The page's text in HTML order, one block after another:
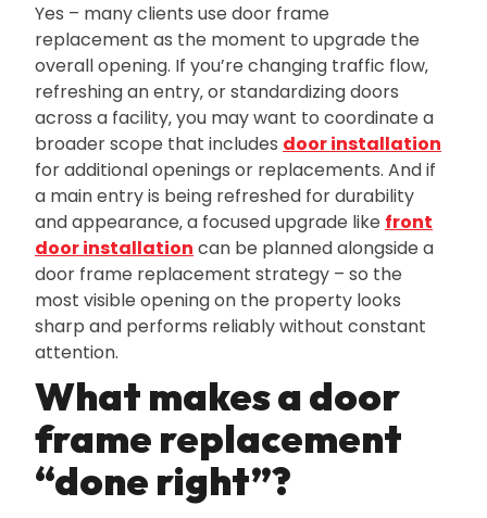
Yes – many clients use door frame
replacement as the moment to upgrade the
overall opening. If you’re changing traffic flow‚
refreshing an entry‚ or standardizing doors
across a facility‚ you may want to coordinate a
broader scope that includes door installation
for additional openings or replacements. And if
a main entry is being refreshed for durability
and appearance‚ a focused upgrade like front
door installation can be planned alongside a
door frame replacement strategy – so the
most visible opening on the property looks
sharp and performs reliably without constant
attention.
What makes a door
frame replacement
“done right”?